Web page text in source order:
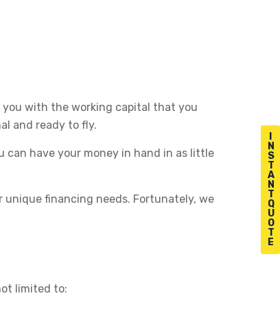
N
S
T
A
N
T
Q
U
O
T
E
you with the working capital that you
and ready to fly.
can have your money in hand in as little
unique financing needs. Fortunately, we
limited to: